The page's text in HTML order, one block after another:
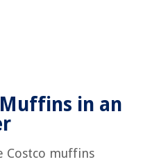
in an
Costco muffins